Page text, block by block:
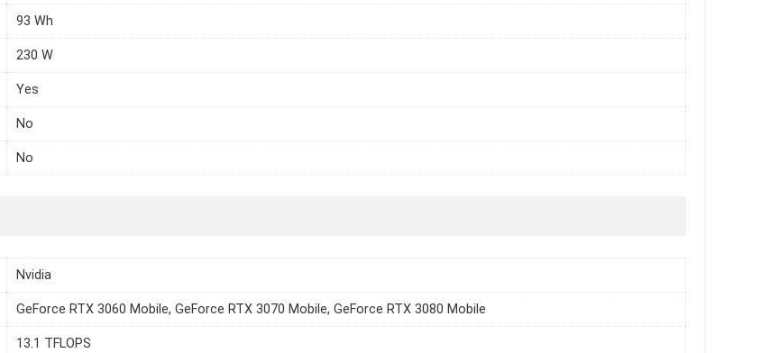
93 Wh
230 W
Yes
No
No
Nvidia
GeForce RTX 3060 Mobile, GeForce RTX 3070 Mobile, GeForce RTX 3080 Mobile
13.1 TFLOPS